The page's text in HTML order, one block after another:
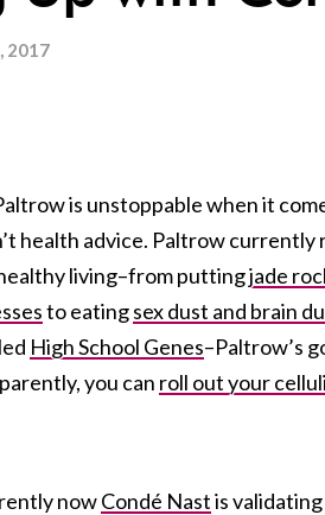
2017
is unstoppable when it
health advice. Paltrow currently
living–from puttingjade
to eatingsex dust and brain
High School Genes–Paltrow’s
you can roll out your
nowCondé Nastis